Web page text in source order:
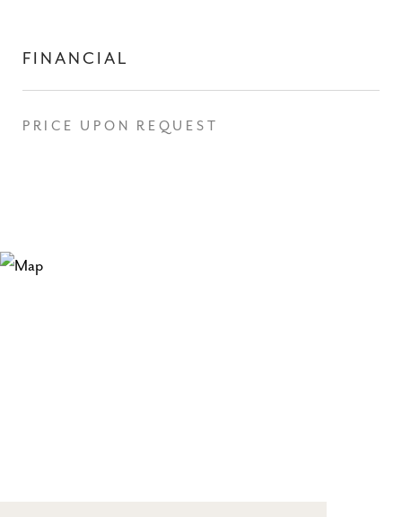
FINANCIAL
PRICE UPON REQUEST